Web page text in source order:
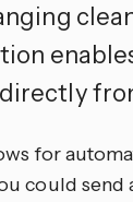
for
could